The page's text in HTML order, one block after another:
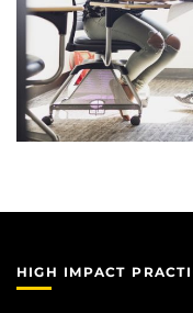
HIGH IMPACT